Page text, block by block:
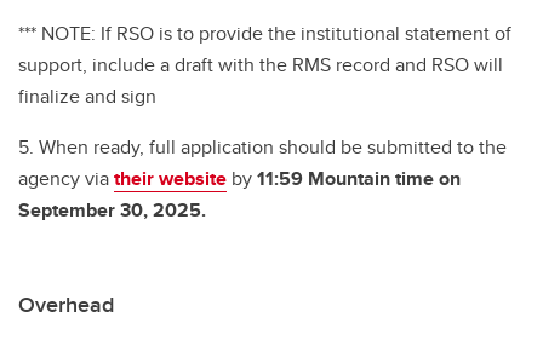
*** NOTE: If RSO is to provide the institutional statement of
support, include a draft with the RMS record and RSO will
finalize and sign
5. When ready, full application should be submitted to the
agency viatheir website by11:59 Mountain time on
September 30, 2025.
Overhead